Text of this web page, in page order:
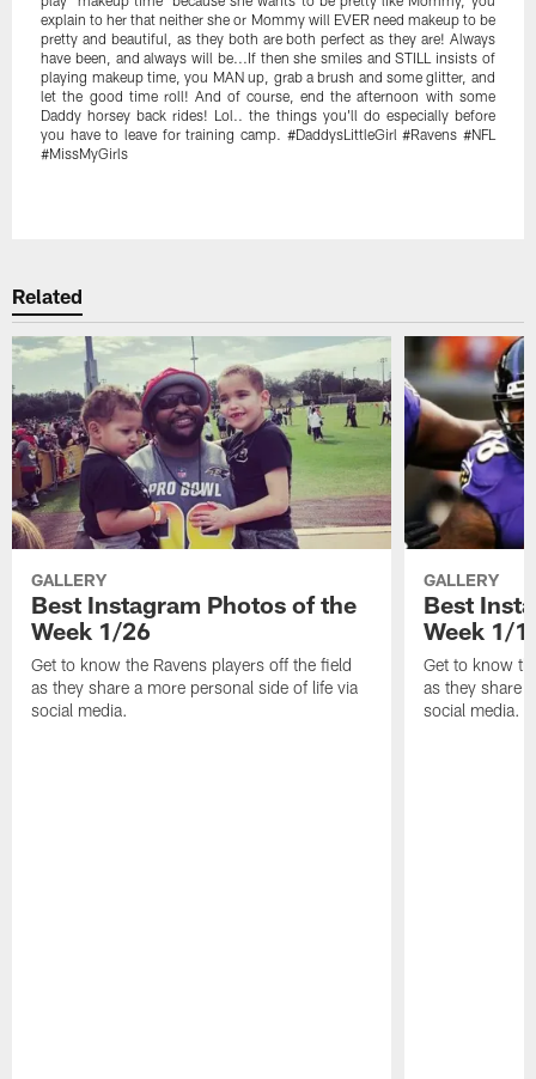
explain to her that neither she or Mommy will EVER need makeup to be
pretty and beautiful, as they both are both perfect as they are! Always
have been, and always will be...If then she smiles and STILL insists of
playing makeup time, you MAN up, grab a brush and some glitter, and
let the good time roll! And of course, end the afternoon with some
Daddy horsey back rides! Lol.. the things you'll do especially before
you have to leave for training camp. #DaddysLittleGirl #Ravens #NFL
#MissMyGirls
Related
GALLERY
Best Instagram Photos of the
Week 1/26
Get to know the Ravens players off the field
as they share a more personal side of life via
social media.
GALLERY
Best
Week 1/
Get to know
as they share
social media.